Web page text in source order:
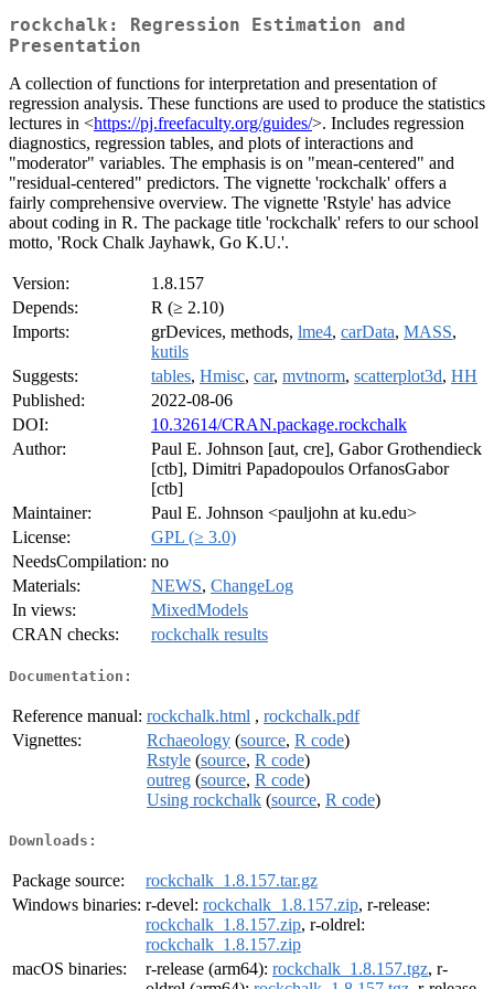
rockchalk: Regression Estimation and
Presentation
A collection of functions for interpretation and presentation of
regression analysis. These functions are used to produce the statistics
lectures in <https://pj.freefaculty.org/guides/>. Includes regression
diagnostics, regression tables, and plots of interactions and
"moderator" variables. The emphasis is on "mean-centered" and
"residual-centered" predictors. The vignette 'rockchalk' offers a
fairly comprehensive overview. The vignette 'Rstyle' has advice
about coding in R. The package title 'rockchalk' refers to our school
motto, 'Rock Chalk Jayhawk, Go K.U.'.
Version:
1.8.157
Depends:
R (≥ 2.10)
Imports:
grDevices, methods, lme4, carData, MASS,
kutils
Suggests:
tables, Hmisc, car, mvtnorm, scatterplot3d, HH
Published:
2022-08-06
DOI:
10.32614/CRAN.package.rockchalk
Author:
Paul E. Johnson [aut, cre], Gabor Grothendieck
[ctb], Dimitri Papadopoulos OrfanosGabor
[ctb]
Maintainer:
Paul E. Johnson <pauljohn at ku.edu>
License:
GPL (≥ 3.0)
NeedsCompilation: no
Materials:
NEWS, ChangeLog
In views:
MixedModels
CRAN checks:
rockchalk results
Documentation:
Reference manual: rockchalk.html , rockchalk.pdf
Vignettes:
Rchaeology (source, R code)
Rstyle (source, R code)
outreg (source, R code)
Using rockchalk (source, R code)
Downloads:
Package source:
rockchalk_1.8.157.tar.gz
Windows binaries: r-devel: rockchalk_1.8.157.zip, r-release:
rockchalk_1.8.157.zip, r-oldrel:
rockchalk_1.8.157.zip
macOS binaries:
r-release (arm64): rockchalk_1.8.157.tgz, r-